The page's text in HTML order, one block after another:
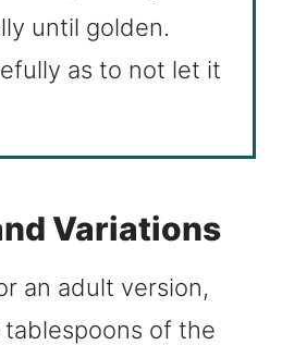
until golden.
as to not let it
Variations
an adult version,
of the